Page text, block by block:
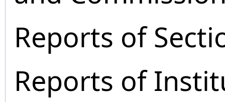
Reports of
Reports of